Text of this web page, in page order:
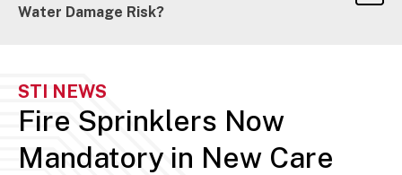
Water Damage Risk?
STI NEWS
Fire Sprinklers Now
Mandatory in New Care